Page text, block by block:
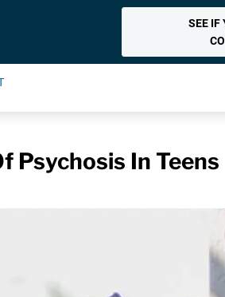
SEE IF
Psychosis In Teens